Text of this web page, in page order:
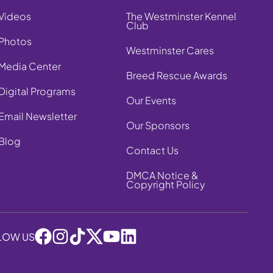
Center
Programs
Newsletter
The Westminster Kennel
Club
Westminster Cares
Breed Rescue Awards
Our Events
Our Sponsors
Contact Us
DMCA Notice &
Copyright Policy
US